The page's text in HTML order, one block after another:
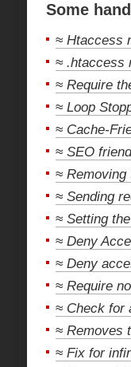
Some
≈ Htaccess
≈ .htaccess
≈ Require
≈ Loop
≈ Cache-
≈ SEO
≈ Removing
≈ Sending
≈ Setting
≈ Deny
≈ Deny
≈ Require
≈ Check for
≈ Removes
≈ Fix for